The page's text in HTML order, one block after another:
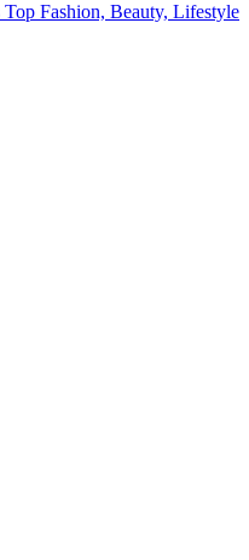
Fashion, Beauty, Lifestyle